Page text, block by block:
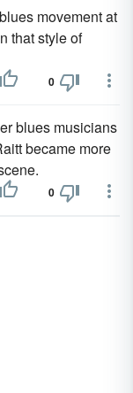
movement at
that style of
0
blues musicians
became more
0